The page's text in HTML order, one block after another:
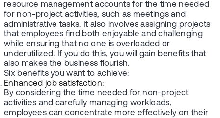
resource management accounts for the time needed
for non-project activities, such as meetings and
administrative tasks. It also involves assigning projects
that employees find both enjoyable and challenging
while ensuring that no one is overloaded or
underutilized. If you do this, you will gain benefits that
also makes the business flourish.
Six benefits you want to achieve:
Enhanced job satisfaction:
By considering the time needed for non-project
activities and carefully managing workloads,
employees can concentrate more effectively on their